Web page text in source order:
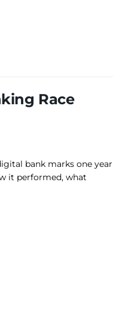
Race
bank marks one year
it performed, what